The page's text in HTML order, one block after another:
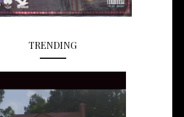
TRENDING